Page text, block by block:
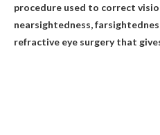
procedure used to correct
nearsightedness,
refractive eye surgery that